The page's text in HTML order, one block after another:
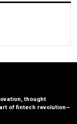
thought
of fintech revolution—